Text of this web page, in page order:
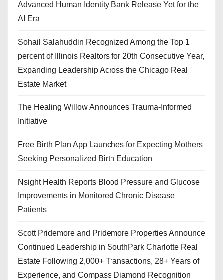
Advanced Human Identity Bank Release Yet for the
AI Era
Sohail Salahuddin Recognized Among the Top 1
percent of Illinois Realtors for 20th Consecutive Year,
Expanding Leadership Across the Chicago Real
Estate Market
The Healing Willow Announces Trauma-Informed
Initiative
Free Birth Plan App Launches for Expecting Mothers
Seeking Personalized Birth Education
Nsight Health Reports Blood Pressure and Glucose
Improvements in Monitored Chronic Disease
Patients
Scott Pridemore and Pridemore Properties Announce
Continued Leadership in SouthPark Charlotte Real
Estate Following 2,000+ Transactions, 28+ Years of
Experience, and Compass Diamond Recognition